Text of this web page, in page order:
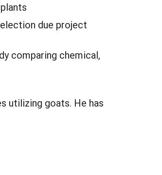
due project
comparing chemical,
utilizing goats. He has